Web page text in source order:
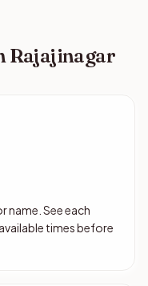
Rajajinagar
name. See each
times before